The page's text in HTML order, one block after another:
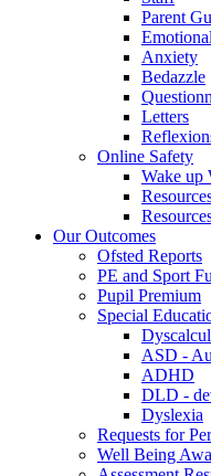
Parent
Anxiety
Bedazzle
Letters
Online Safety
Wake up
Our Outcomes
Ofsted Reports
PE and Sport
Pupil Premium
Special
ASD -
ADHD
DLD -
Dyslexia
Requests for
Well Being